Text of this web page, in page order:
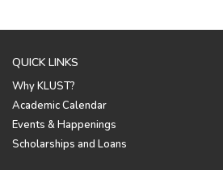
QUICK LINKS
Why KLUST?
Academic Calendar
Events & Happenings
Scholarships and Loans